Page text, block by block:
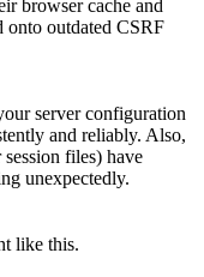
browser cache and
onto outdated CSRF
server configuration
and reliably. Also,
files) have
unexpectedly.
like this.